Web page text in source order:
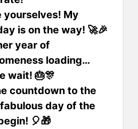
yourselves! My
is on the way! 🚀🎉
year of
loading…
wait! 🎂🎊
countdown to the
day of the
🎈🎁